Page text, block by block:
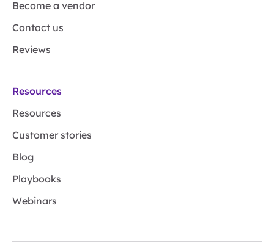
Become a vendor
Contact us
Reviews
Resources
Resources
Customer stories
Blog
Playbooks
Webinars